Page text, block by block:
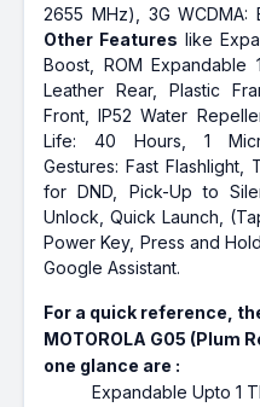
2655 MHz), 3G WCDMA:
Other Features like
Boost, ROM Expandable
Leather Rear, Plastic
Front, IP52 Water
Life: 40 Hours, 1
Gestures: Fast Flashlight,
for DND, Pick-Up to
Unlock, Quick Launch,
Power Key, Press and
Google Assistant.
For a quick reference,
MOTOROLA G05 (Plum
one glance are :
Expandable Upto 1